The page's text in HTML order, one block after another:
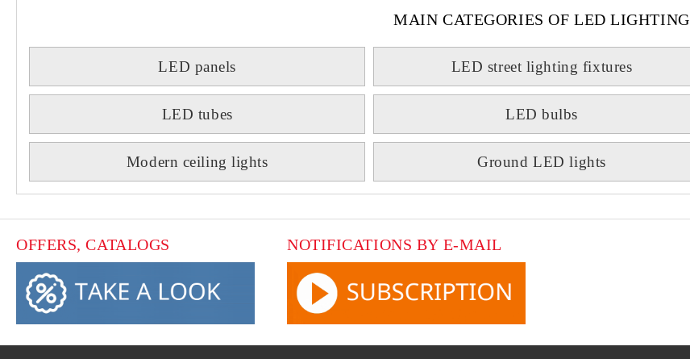
MAIN CATEGORIES OF LED LIGHTING
LED panels LED street lighting fixtures
LED tubes LED bulbs
Modern ceiling lights Ground LED lights
OFFERS, CATALOGS NOTIFICATIONS BY E-MAIL